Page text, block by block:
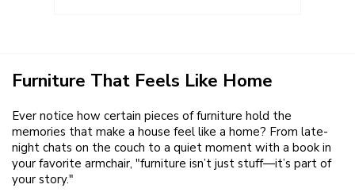
Furniture That Feels Like Home
Ever notice how certain pieces of furniture hold the
memories that make a house feel like a home? From late-
night chats on the couch to a quiet moment with a book in
your favorite armchair, "furniture isn’t just stuff—it’s part of
your story."